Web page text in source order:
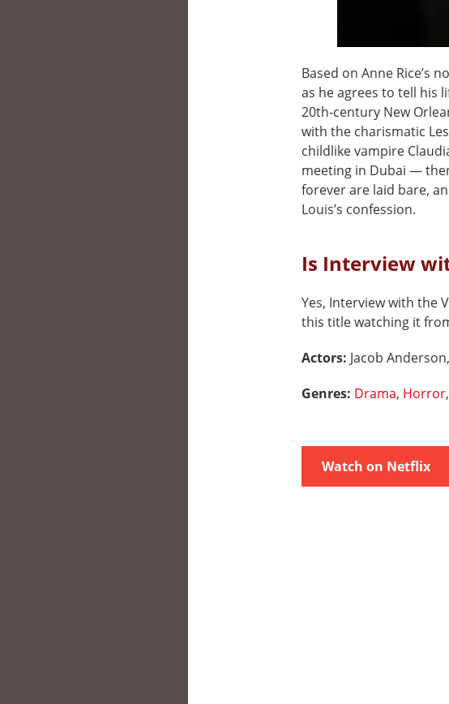
Based on Anne Rice’s
as he agrees to tell his
20th‑century New
with the charismatic
childlike vampire
meeting in Dubai —
forever are laid bare,
Louis’s confession.
Is Interview
Yes, Interview with the
this title watching it
Actors: Jacob
Genres: Drama, Horror
Watch on Netflix